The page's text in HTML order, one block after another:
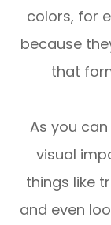
colors, for
because
that
As you
visual
things like
and even